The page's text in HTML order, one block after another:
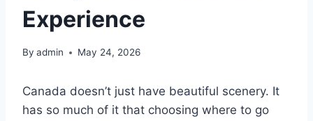
Experience
By admin May 24, 2026
Canada doesn’t just have beautiful scenery. It
has so much of it that choosing where to go